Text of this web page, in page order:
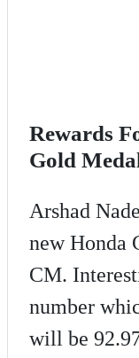
Rewards
Gold
Arshad
new Honda
CM.
number
will be